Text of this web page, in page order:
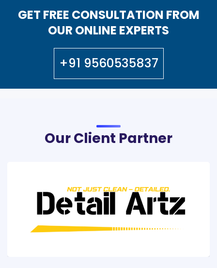
GET FREE CONSULTATION FROM
OUR ONLINE EXPERTS
+91 9560535837
Our Client Partner